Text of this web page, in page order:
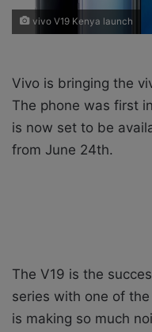
vivo V19 Kenya launch
Vivo is bringing the
The phone was first
is now set to be
from June 24th.
The V19 is the
series with one of
is making so much